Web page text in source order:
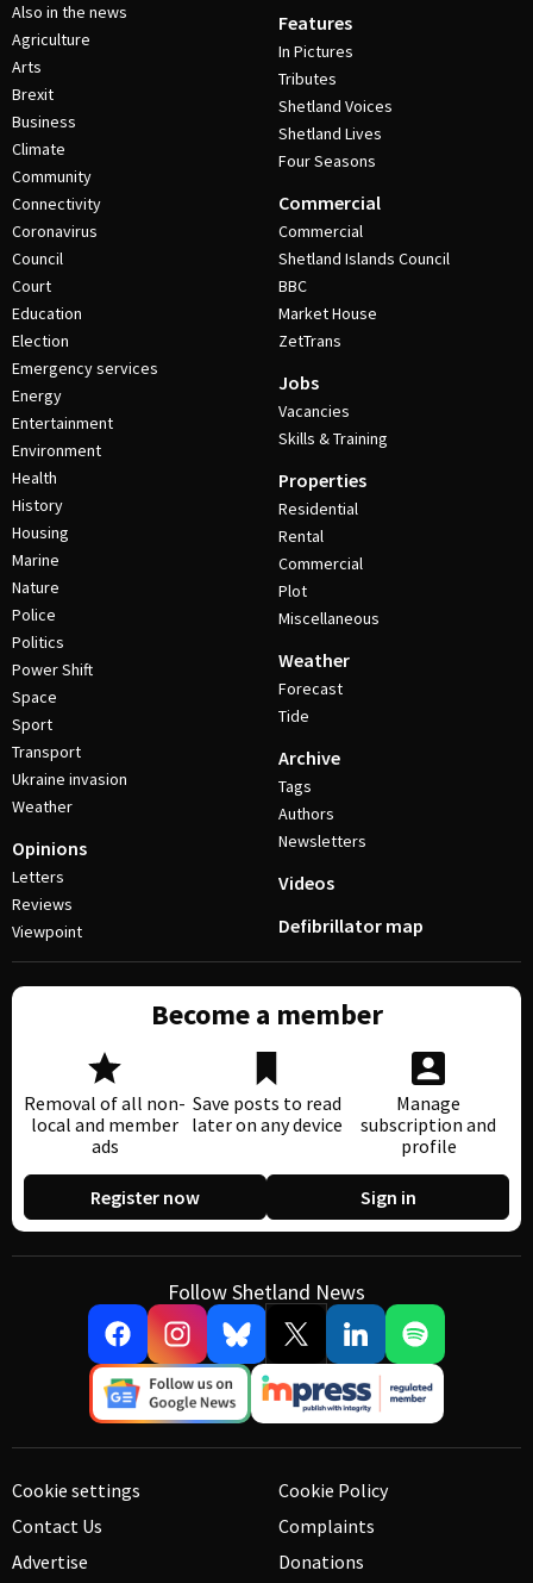
Also in the news
Agriculture
Arts
Brexit
Business
Climate
Community
Connectivity
Coronavirus
Council
Court
Education
Election
Emergency services
Energy
Entertainment
Environment
Health
History
Housing
Marine
Nature
Police
Politics
Power Shift
Space
Sport
Transport
Ukraine invasion
Weather
Opinions
Letters
Reviews
Viewpoint
Features
In Pictures
Tributes
Shetland Voices
Shetland Lives
Four Seasons
Commercial
Commercial
Shetland Islands Council
BBC
Market House
ZetTrans
Jobs
Vacancies
Skills & Training
Properties
Residential
Rental
Commercial
Plot
Miscellaneous
Weather
Forecast
Tide
Archive
Tags
Authors
Newsletters
Videos
Defibrillator map
Become a member
Removal of all non-
local and member
ads
Save posts to read
later on any device
Manage
subscription and
profile
Register now Sign in
Follow Shetland News
Cookie settings
Contact Us
Advertise
Cookie Policy
Complaints
Donations